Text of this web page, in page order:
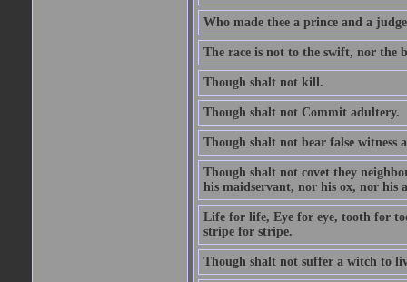
Who made thee a prince and a
The race is not to the swift, nor the
Though shalt not kill.
Though shalt not Commit adultery.
Though shalt not bear false witness
Though shalt not covet they
his maidservant, nor his ox, nor his
Life for life, Eye for eye, tooth for
stripe for stripe.
Though shalt not suffer a witch to